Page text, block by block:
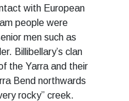
with European
people were
men such as
Billibellary’s clan
the Yarra and their
Bend northwards
rocky” creek.